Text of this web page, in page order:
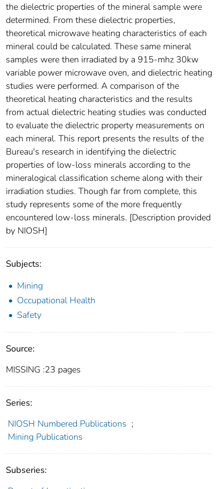
the dielectric properties of the mineral sample were
determined. From these dielectric properties,
theoretical microwave heating characteristics of each
mineral could be calculated. These same mineral
samples were then irradiated by a 915-mhz 30kw
variable power microwave oven, and dielectric heating
studies were performed. A comparison of the
theoretical heating characteristics and the results
from actual dielectric heating studies was conducted
to evaluate the dielectric property measurements on
each mineral. This report presents the results of the
Bureau's research in identifying the dielectric
properties of low-loss minerals according to the
mineralogical classification scheme along with their
irradiation studies. Though far from complete, this
study represents some of the more frequently
encountered low-loss minerals. [Description provided
by NIOSH]
Subjects:
Mining
Occupational Health
Safety
Source:
MISSING :23 pages
Series:
NIOSH Numbered Publications ;
Mining Publications
Subseries: